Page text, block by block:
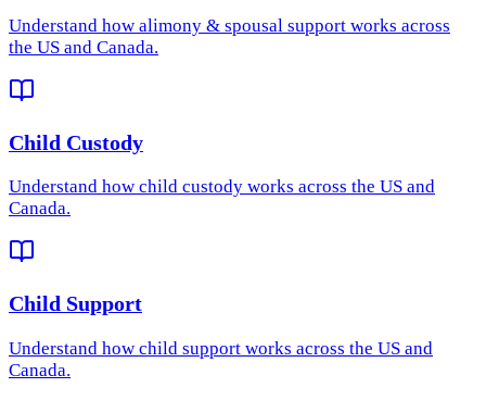
Understand how alimony & spousal support works across
the US and Canada.
Child Custody
Understand how child custody works across the US and
Canada.
Child Support
Understand how child support works across the US and
Canada.